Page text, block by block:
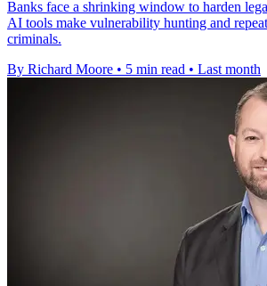
Banks face a shrinking window to harden
AI tools make vulnerability hunting and
criminals.
By Richard Moore • 5 min read • Last month